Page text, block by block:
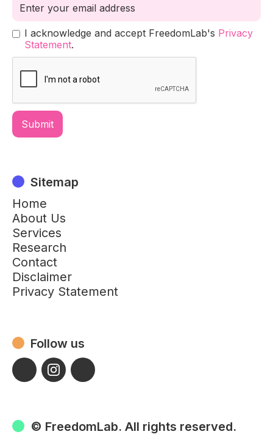
I acknowledge and accept FreedomLab's Privacy
Statement.
Sitemap
Home
About Us
Services
Research
Contact
Disclaimer
Privacy Statement
Follow us
© FreedomLab. All rights reserved.